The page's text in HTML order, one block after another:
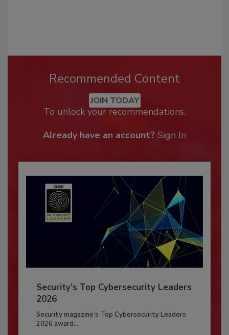
Recommended Content
JOIN TODAY
To unlock your recommendations.
Already have an account? Sign In
Security’s Top Cybersecurity Leaders
2026
Security magazine’s Top Cybersecurity Leaders
2026 award...